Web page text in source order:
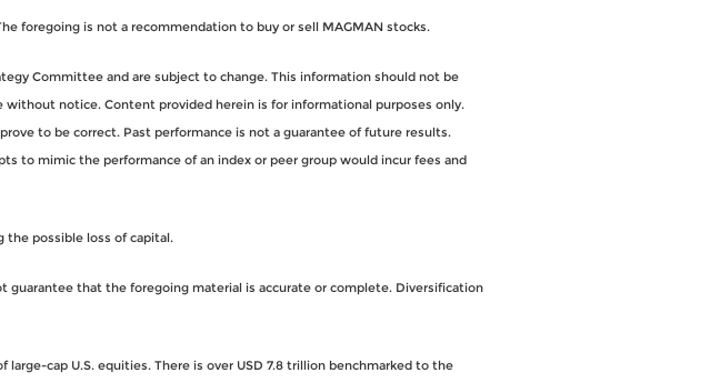
foregoing is not a recommendation to buy or sell MAGMAN stocks.
Committee and are subject to change. This information should not be
notice. Content provided herein is for informational purposes only.
to be correct. Past performance is not a guarantee of future results.
to mimic the performance of an index or peer group would incur fees and
the possible loss of capital.
that the foregoing material is accurate or complete. Diversification
cap U.S. equities. There is over USD 7.8 trillion benchmarked to the